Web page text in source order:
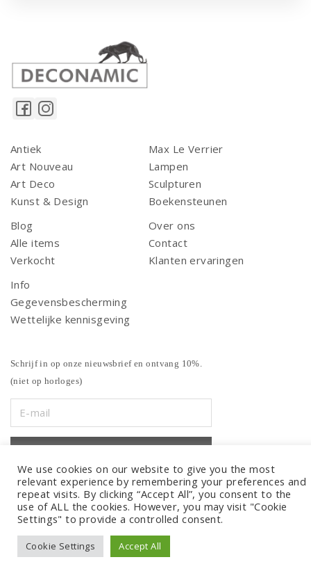
Antiek
Art Nouveau
Art Deco
Kunst & Design
Max Le Verrier
Lampen
Sculpturen
Boekensteunen
Blog
Alle items
Verkocht
Over ons
Contact
Klanten ervaringen
Info
Gegevensbescherming
Wettelijke kennisgeving
Schrijf in op onze nieuwsbrief en ontvang 10%.
(niet op horloges)
We use cookies on our website to give you the most
relevant experience by remembering your preferences and
repeat visits. By clicking “Accept All”, you consent to the
use of ALL the cookies. However, you may visit "Cookie
Settings" to provide a controlled consent.
Cookie Settings Accept All